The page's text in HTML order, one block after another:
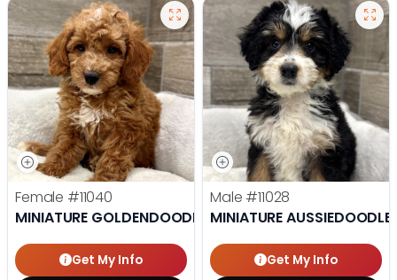
Female #11040
MINIATURE GOLDENDOODLE
Get My Info
Male #11028
MINIATURE AUSSIEDOODLE
Get My Info